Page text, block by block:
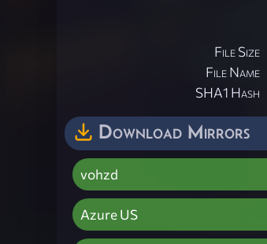
File Size
File Name
SHA1 Hash
Download Mirrors
vohzd
Azure US